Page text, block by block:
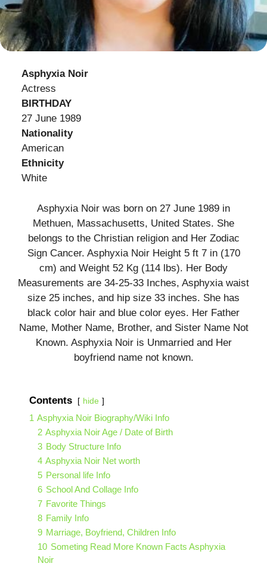
Asphyxia Noir
Actress
BIRTHDAY
27 June 1989
Nationality
American
Ethnicity
White
Asphyxia Noir was born on 27 June 1989 in
Methuen, Massachusetts, United States. She
belongs to the Christian religion and Her Zodiac
Sign Cancer. Asphyxia Noir Height 5 ft 7 in (170
cm) and Weight 52 Kg (114 lbs). Her Body
Measurements are 34-25-33 Inches, Asphyxia waist
size 25 inches, and hip size 33 inches. She has
black color hair and blue color eyes. Her Father
Name, Mother Name, Brother, and Sister Name Not
Known. Asphyxia Noir is Unmarried and Her
boyfriend name not known.
Contents hide
1 Asphyxia Noir Biography/Wiki Info
2 Asphyxia Noir Age / Date of Birth
3 Body Structure Info
4 Asphyxia Noir Net worth
5 Personal life Info
6 School And Collage Info
7 Favorite Things
8 Family Info
9 Marriage, Boyfriend, Children Info
10 Someting Read More Known Facts Asphyxia
Noir